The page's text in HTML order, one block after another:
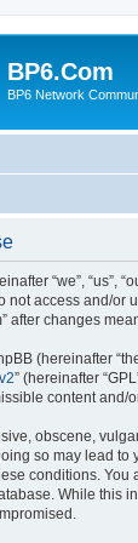
BP6.Com
BP6 Network
“we”,
access and/or
after changes
(hereinafter
” (hereinafter
content and/
obscene,
so may lead
conditions. You
While this